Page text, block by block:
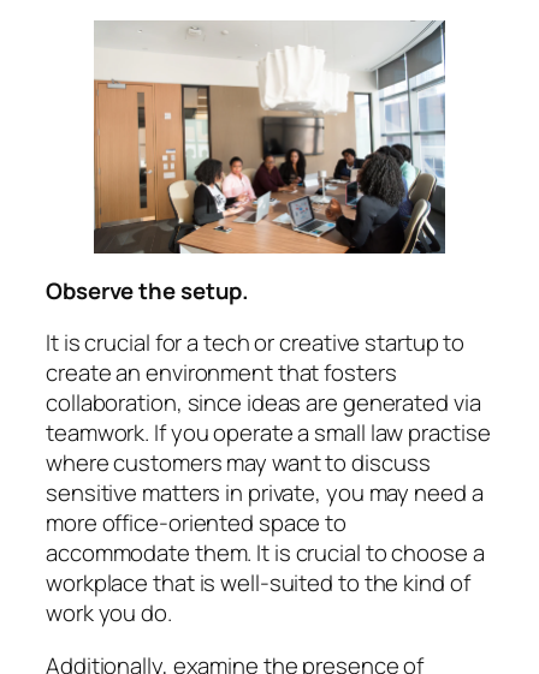
Observe the setup.
It is crucial for a tech or creative startup to
create an environment that fosters
collaboration, since ideas are generated via
teamwork. If you operate a small law practise
where customers may want to discuss
sensitive matters in private, you may need a
more office-oriented space to
accommodate them. It is crucial to choose a
workplace that is well-suited to the kind of
work you do.
Additionally, examine the presence of